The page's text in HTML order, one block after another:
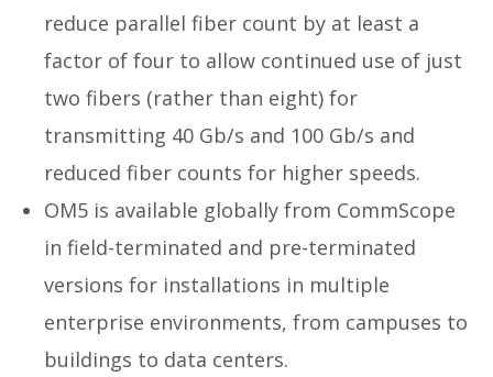
reduce parallel fiber count by at least a
factor of four to allow continued use of just
two fibers (rather than eight) for
transmitting 40 Gb/s and 100 Gb/s and
reduced fiber counts for higher speeds.
OM5 is available globally from CommScope
in field-terminated and pre-terminated
versions for installations in multiple
enterprise environments, from campuses to
buildings to data centers.